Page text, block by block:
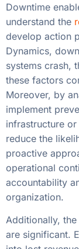
Downtime
understand the
develop action
Dynamics,
systems crash,
these factors
Moreover, by
implement
infrastructure
reduce the
proactive
operational
accountability
organization.
Additionally,
are significant.